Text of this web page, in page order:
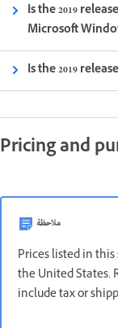
Is the 2019
Microsoft
Is the 2019
Pricing and
ملاحظة
Prices listed in
the United States.
include tax or